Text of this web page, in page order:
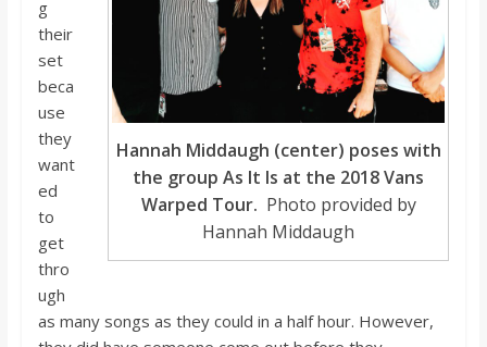
Hannah Middaugh (center) poses with
the group As It Is at the 2018 Vans
Warped Tour. Photo provided by
Hannah Middaugh
g
their
set
beca
use
they
want
ed
to
get
thro
ugh
as many songs as they could in a half hour. However,